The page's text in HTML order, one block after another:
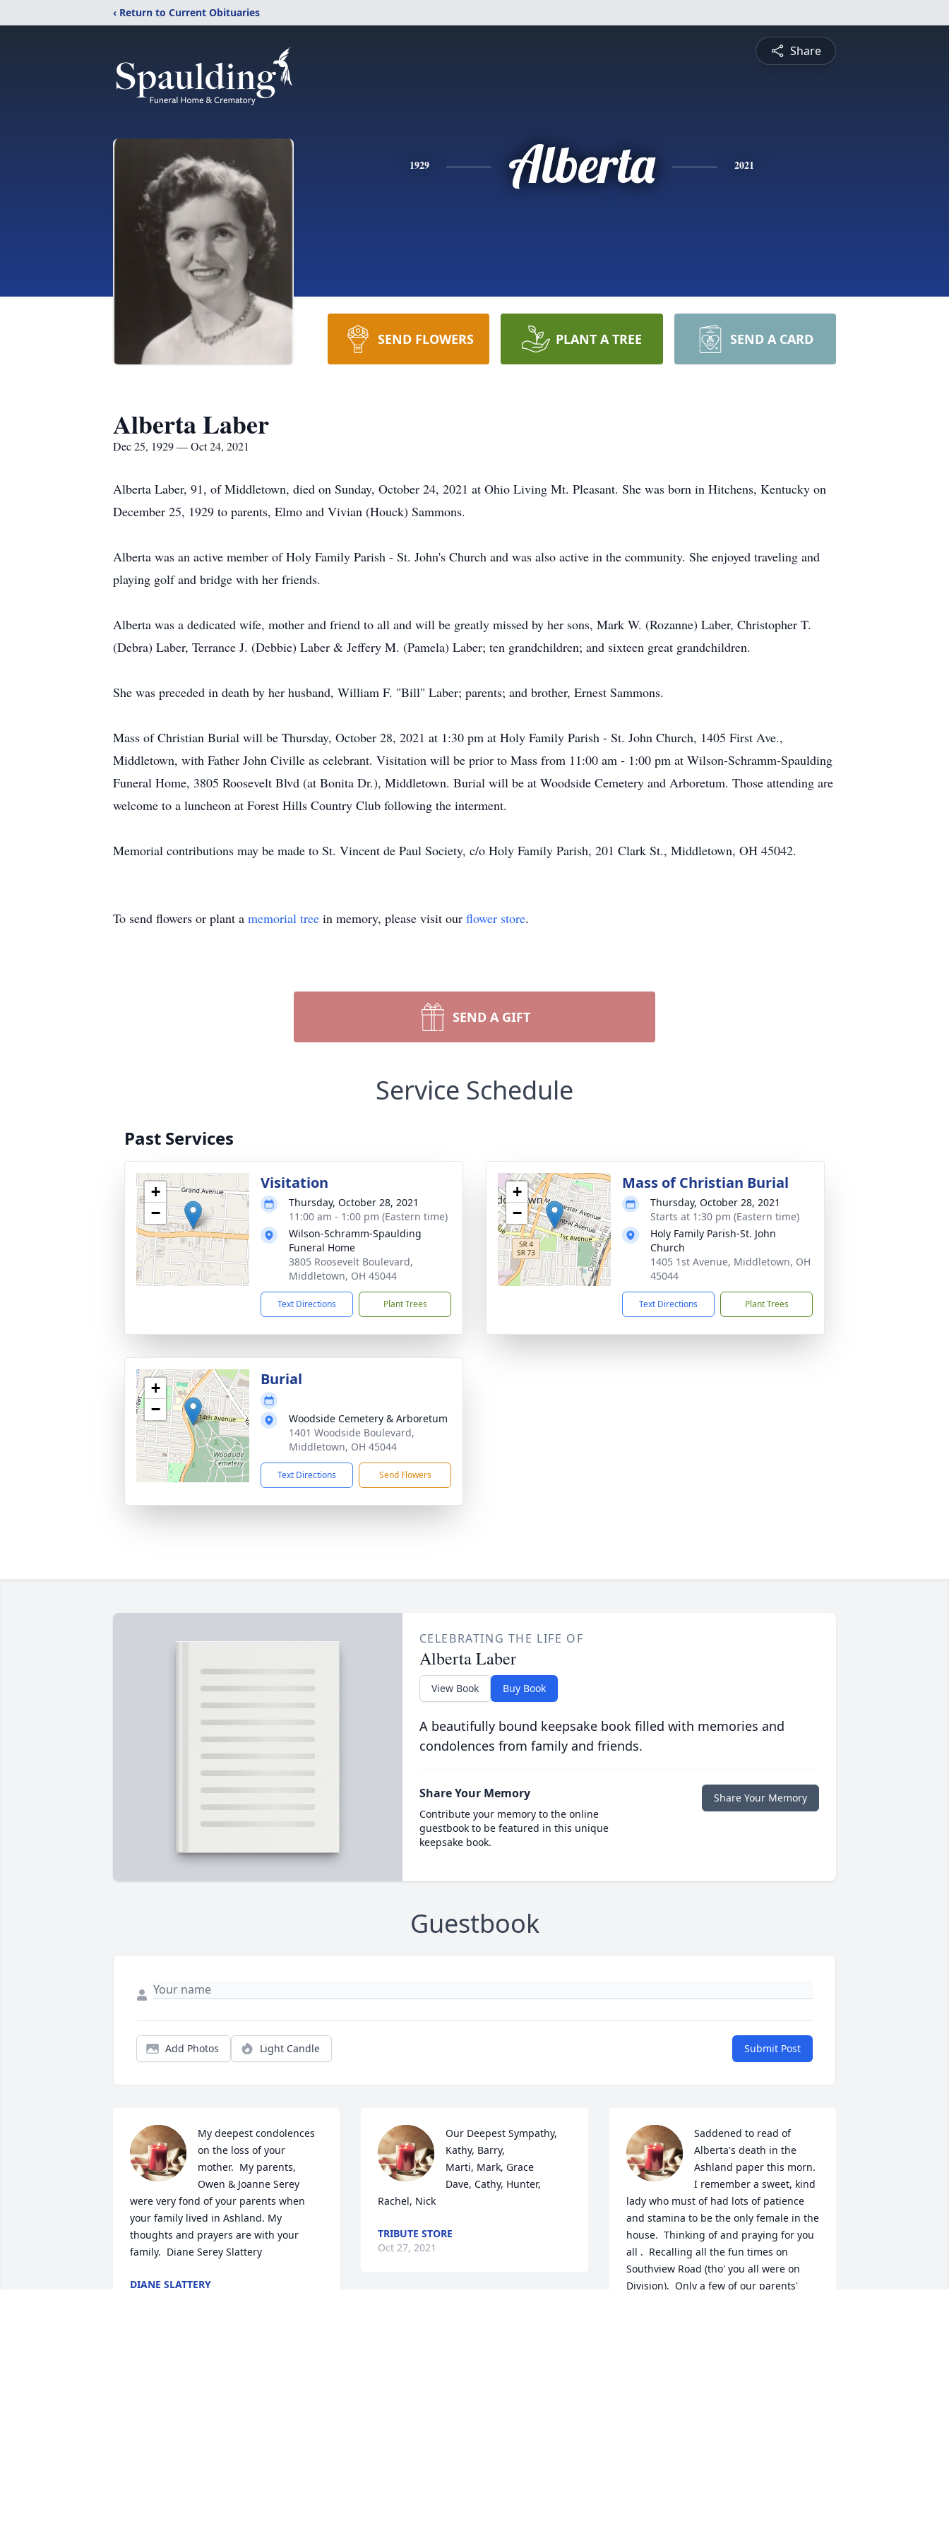
‹ Return to Current Obituaries
Share
1929 Alberta 2021
SEND FLOWERS PLANT A TREE SEND A CARD
Alberta Laber
Dec 25, 1929 — Oct 24, 2021
Alberta Laber, 91, of Middletown, died on Sunday, October 24, 2021 at Ohio Living Mt. Pleasant. She was born in Hitchens, Kentucky on
December 25, 1929 to parents, Elmo and Vivian (Houck) Sammons.
Alberta was an active member of Holy Family Parish - St. John's Church and was also active in the community. She enjoyed traveling and
playing golf and bridge with her friends.
Alberta was a dedicated wife, mother and friend to all and will be greatly missed by her sons, Mark W. (Rozanne) Laber, Christopher T.
(Debra) Laber, Terrance J. (Debbie) Laber & Jeffery M. (Pamela) Laber; ten grandchildren; and sixteen great grandchildren.
She was preceded in death by her husband, William F. "Bill" Laber; parents; and brother, Ernest Sammons.
Mass of Christian Burial will be Thursday, October 28, 2021 at 1:30 pm at Holy Family Parish - St. John Church, 1405 First Ave.,
Middletown, with Father John Civille as celebrant. Visitation will be prior to Mass from 11:00 am - 1:00 pm at Wilson-Schramm-Spaulding
Funeral Home, 3805 Roosevelt Blvd (at Bonita Dr.), Middletown. Burial will be at Woodside Cemetery and Arboretum. Those attending are
welcome to a luncheon at Forest Hills Country Club following the interment.
Memorial contributions may be made to St. Vincent de Paul Society, c/o Holy Family Parish, 201 Clark St., Middletown, OH 45042.
To send flowers or plant a memorial tree in memory, please visit our flower store.
SEND A GIFT
Service Schedule
Past Services
+
−
Visitation
Thursday, October 28, 2021
11:00 am - 1:00 pm (Eastern time)
Wilson-Schramm-Spaulding
Funeral Home
3805 Roosevelt Boulevard,
Middletown, OH 45044
Text Directions Plant Trees
+
−
Mass of Christian Burial
Thursday, October 28, 2021
Starts at 1:30 pm (Eastern time)
Holy Family Parish-St. John
Church
1405 1st Avenue, Middletown, OH
45044
Text Directions Plant Trees
+
−
Burial
Woodside Cemetery & Arboretum
1401 Woodside Boulevard,
Middletown, OH 45044
Text Directions Send Flowers
CELEBRATING THE LIFE OF
Alberta Laber
View Book Buy Book
A beautifully bound keepsake book filled with memories and
condolences from family and friends.
Share Your Memory
Contribute your memory to the online
guestbook to be featured in this unique
keepsake book.
Share Your Memory
Guestbook
Add Photos Light Candle Submit Post
My deepest condolences
on the loss of your
mother.  My parents,
Owen & Joanne Serey
were very fond of your parents when
your family lived in Ashland. My
thoughts and prayers are with your
family.  Diane Serey Slattery
DIANE SLATTERY
Our Deepest Sympathy,
Kathy, Barry,
Marti, Mark, Grace
Dave, Cathy, Hunter,
Rachel, Nick
TRIBUTE STORE
Oct 27, 2021
Saddened to read of
Alberta's death in the
Ashland paper this morn.
I remember a sweet, kind
lady who must of had lots of patience
and stamina to be the only female in the
house.  Thinking of and praying for you
all .  Recalling all the fun times on
Southview Road (tho' you all were on
Division).  Only a few of our parents'